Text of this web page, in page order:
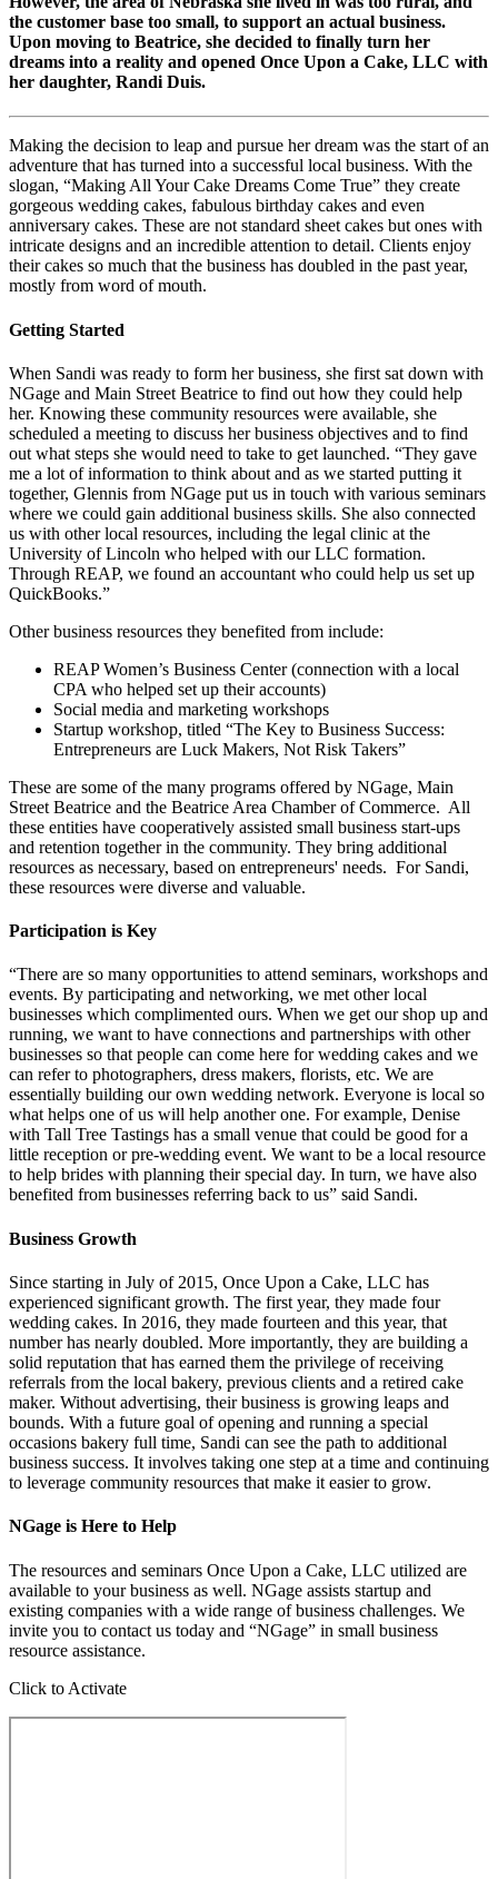
the customer base too small, to support an actual business.
Upon moving to Beatrice, she decided to finally turn her
dreams into a reality and opened Once Upon a Cake, LLC with
her daughter, Randi Duis.
Making the decision to leap and pursue her dream was the start of an
adventure that has turned into a successful local business. With the
slogan, “Making All Your Cake Dreams Come True” they create
gorgeous wedding cakes, fabulous birthday cakes and even
anniversary cakes. These are not standard sheet cakes but ones with
intricate designs and an incredible attention to detail. Clients enjoy
their cakes so much that the business has doubled in the past year,
mostly from word of mouth.
Getting Started
When Sandi was ready to form her business, she first sat down with
NGage and Main Street Beatrice to find out how they could help
her. Knowing these community resources were available, she
scheduled a meeting to discuss her business objectives and to find
out what steps she would need to take to get launched. “They gave
me a lot of information to think about and as we started putting it
together, Glennis from NGage put us in touch with various seminars
where we could gain additional business skills. She also connected
us with other local resources, including the legal clinic at the
University of Lincoln who helped with our LLC formation.
Through REAP, we found an accountant who could help us set up
QuickBooks.”
Other business resources they benefited from include:
REAP Women’s Business Center (connection with a local
CPA who helped set up their accounts)
Social media and marketing workshops
Startup workshop, titled “The Key to Business Success:
Entrepreneurs are Luck Makers, Not Risk Takers”
These are some of the many programs offered by NGage, Main
Street Beatrice and the Beatrice Area Chamber of Commerce. All
these entities have cooperatively assisted small business start-ups
and retention together in the community. They bring additional
resources as necessary, based on entrepreneurs' needs. For Sandi,
these resources were diverse and valuable.
Participation is Key
“There are so many opportunities to attend seminars, workshops and
events. By participating and networking, we met other local
businesses which complimented ours. When we get our shop up and
running, we want to have connections and partnerships with other
businesses so that people can come here for wedding cakes and we
can refer to photographers, dress makers, florists, etc. We are
essentially building our own wedding network. Everyone is local so
what helps one of us will help another one. For example, Denise
with Tall Tree Tastings has a small venue that could be good for a
little reception or pre-wedding event. We want to be a local resource
to help brides with planning their special day. In turn, we have also
benefited from businesses referring back to us” said Sandi.
Business Growth
Since starting in July of 2015, Once Upon a Cake, LLC has
experienced significant growth. The first year, they made four
wedding cakes. In 2016, they made fourteen and this year, that
number has nearly doubled. More importantly, they are building a
solid reputation that has earned them the privilege of receiving
referrals from the local bakery, previous clients and a retired cake
maker. Without advertising, their business is growing leaps and
bounds. With a future goal of opening and running a special
occasions bakery full time, Sandi can see the path to additional
business success. It involves taking one step at a time and continuing
to leverage community resources that make it easier to grow.
NGage is Here to Help
The resources and seminars Once Upon a Cake, LLC utilized are
available to your business as well. NGage assists startup and
existing companies with a wide range of business challenges. We
invite you to contact us today and “NGage” in small business
resource assistance.
Click to Activate